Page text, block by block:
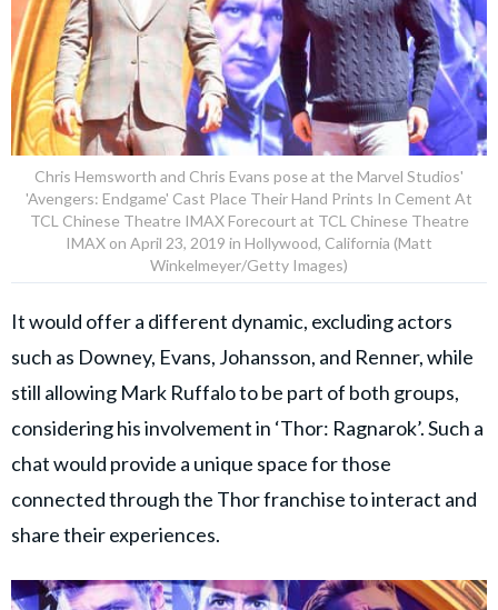
Chris Hemsworth and Chris Evans pose at the Marvel Studios'
'Avengers: Endgame' Cast Place Their Hand Prints In Cement At
TCL Chinese Theatre IMAX Forecourt at TCL Chinese Theatre
IMAX on April 23, 2019 in Hollywood, California (Matt
Winkelmeyer/Getty Images)
It would offer a different dynamic, excluding actors
such as Downey, Evans, Johansson, and Renner, while
still allowing Mark Ruffalo to be part of both groups,
considering his involvement in ‘Thor: Ragnarok’. Such a
chat would provide a unique space for those
connected through the Thor franchise to interact and
share their experiences.